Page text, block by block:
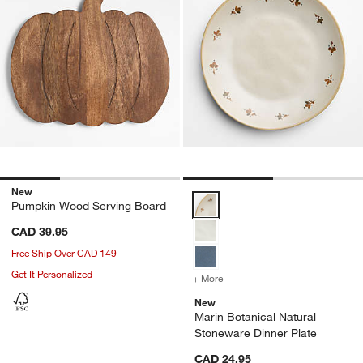
New
Pumpkin Wood Serving Board
CAD 39.95
Free Ship Over CAD 149
Get It Personalized
Marin Botanical Natural
+ More
New
Marin Botanical Natural
Stoneware Dinner Plate
CAD 24.95